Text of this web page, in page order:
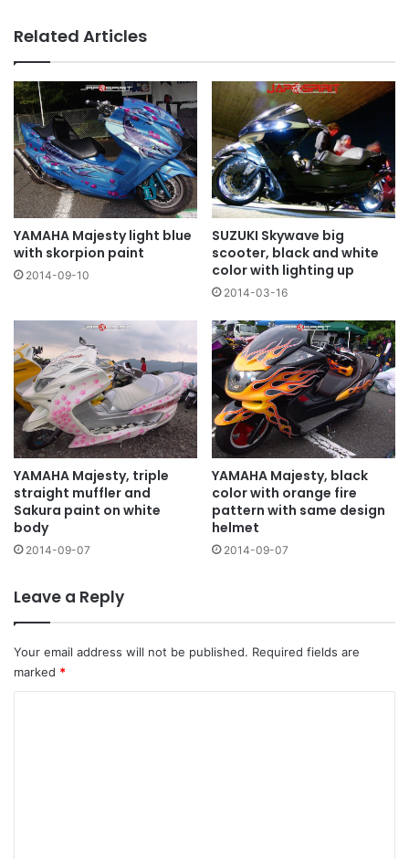
Related Articles
YAMAHA Majesty light blue
with skorpion paint
2014-09-10
SUZUKI Skywave big
scooter, black and white
color with lighting up
2014-03-16
YAMAHA Majesty, triple
straight muffler and
Sakura paint on white
body
2014-09-07
YAMAHA Majesty, black
color with orange fire
pattern with same design
helmet
2014-09-07
Leave a Reply
Your email address will not be published. Required fields are
marked *